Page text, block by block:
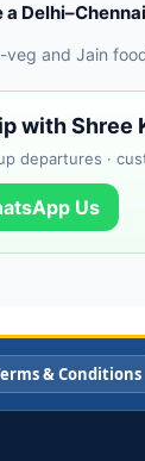
veg and Jain
with Shree
departures ·
Us
& Conditions